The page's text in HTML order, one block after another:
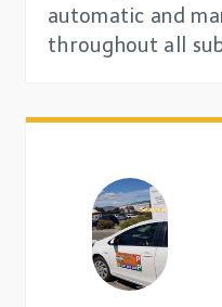
automatic and
throughout all